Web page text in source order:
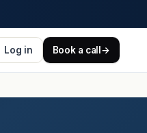
Log in Book a call→